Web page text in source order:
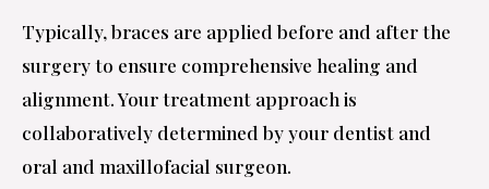
Typically, braces are applied before and after the
surgery to ensure comprehensive healing and
alignment. Your treatment approach is
collaboratively determined by your dentist and
oral and maxillofacial surgeon.